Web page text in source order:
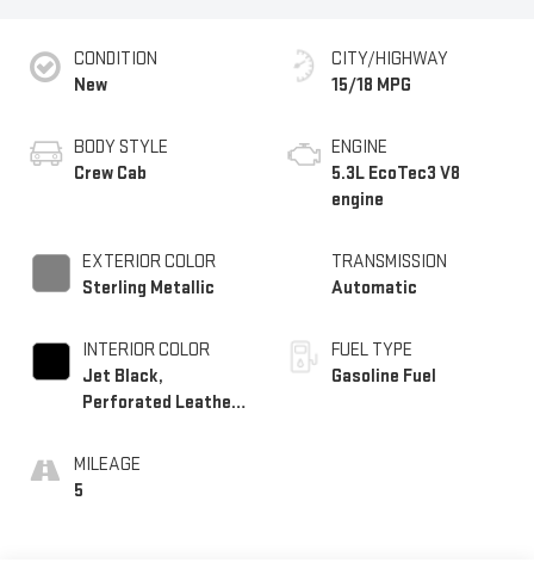
CONDITION
New
BODY STYLE
Crew Cab
EXTERIOR COLOR
Sterling Metallic
INTERIOR COLOR
Jet Black,
Perforated Leather-
Outboard Seat Trim
MILEAGE
5
CITY/HIGHWAY
15/18 MPG
ENGINE
5.3L EcoTec3 V8
engine
TRANSMISSION
Automatic
FUEL TYPE
Gasoline Fuel